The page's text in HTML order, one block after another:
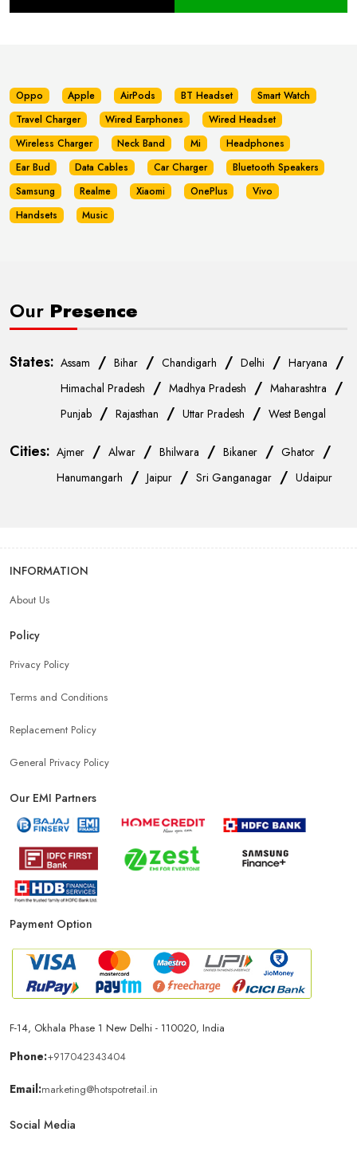
Oppo Apple AirPods BT Headset
Smart Watch
Travel Charger
Wired Earphones
Wired Headset
Wireless Charger
Neck Band Mi
Headphones
Ear Bud
Data Cables Car Charger
Bluetooth Speakers
Samsung
Realme Xiaomi OnePlus
Vivo
Handsets
Music
Our Presence
States: Assam / Bihar / Chandigarh / Delhi / Haryana /
Himachal Pradesh / Madhya Pradesh / Maharashtra /
Punjab / Rajasthan / Uttar Pradesh / West Bengal
Cities: Ajmer / Alwar / Bhilwara / Bikaner / Ghator /
Hanumangarh / Jaipur / Sri Ganganagar / Udaipur
INFORMATION
About Us
Policy
Privacy Policy
Terms and Conditions
Replacement Policy
General Privacy Policy
Our EMI Partners
Payment Option
F-14, Okhala Phase 1 New Delhi - 110020, India
Phone:+917042343404
Email:marketing@hotspotretail.in
Social Media